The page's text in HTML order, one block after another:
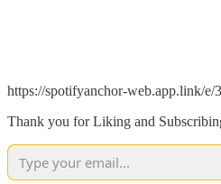
https://spotifyanchor-web.app.link/
Thank you for Liking and